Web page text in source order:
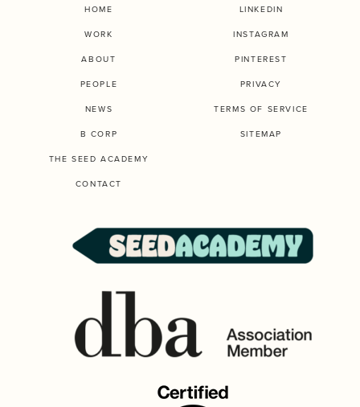
HOME
WORK
ABOUT
PEOPLE
NEWS
B CORP
THE SEED ACADEMY
CONTACT
LINKEDIN
INSTAGRAM
PINTEREST
PRIVACY
TERMS OF SERVICE
SITEMAP